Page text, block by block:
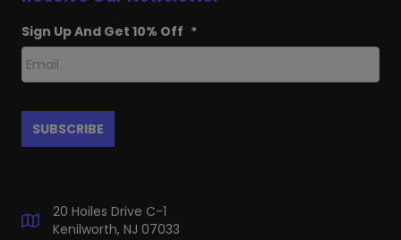
Sign Up And Get 10% Off *
20 Hoiles Drive C-1
Kenilworth, NJ 07033